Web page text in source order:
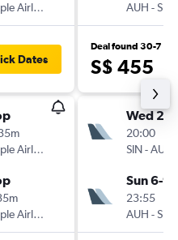
Multiple Airlines
Dates
Multiple Airlines
Multiple Airlines
AUH -SIN
Deal found 30-7
S$ 455
Wed 2-9
20:00
SIN-AUH
Sun 6-9
23:55
AUH -SIN